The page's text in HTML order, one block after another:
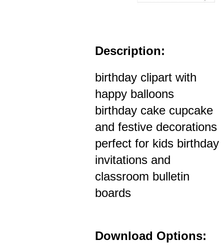
Description:
birthday clipart with
happy balloons
birthday cake cupcake
and festive decorations
perfect for kids birthday
invitations and
classroom bulletin
boards
Download Options: